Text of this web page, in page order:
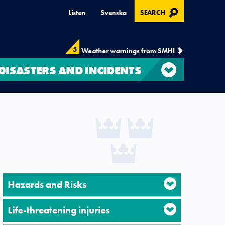
Listen Svenska SEARCH , OPENS IN MODAL
5 Weather warnings from SMHI
AND INCIDENTS
Hazards and Risks
Life-threatening injuries